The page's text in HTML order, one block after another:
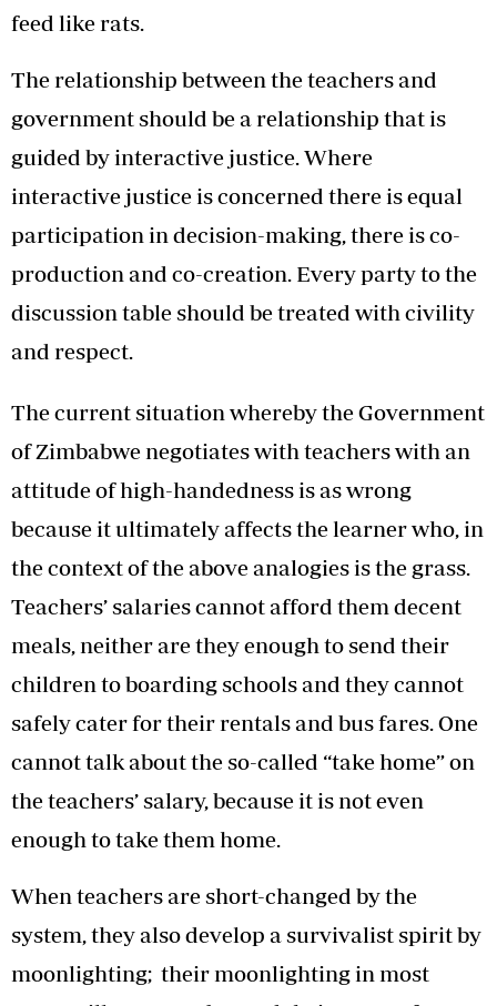
feed like rats.
The relationship between the teachers and
government should be a relationship that is
guided by interactive justice. Where
interactive justice is concerned there is equal
participation in decision-making, there is co-
production and co-creation. Every party to the
discussion table should be treated with civility
and respect.
The current situation whereby the Government
of Zimbabwe negotiates with teachers with an
attitude of high-handedness is as wrong
because it ultimately affects the learner who, in
the context of the above analogies is the grass.
Teachers’ salaries cannot afford them decent
meals, neither are they enough to send their
children to boarding schools and they cannot
safely cater for their rentals and bus fares. One
cannot talk about the so-called “take home” on
the teachers’ salary, because it is not even
enough to take them home.
When teachers are short-changed by the
system, they also develop a survivalist spirit by
moonlighting; their moonlighting in most